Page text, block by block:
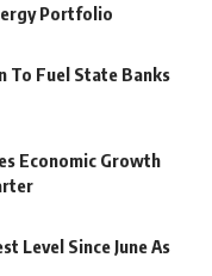
Portfolio
To Fuel State Banks
Economic Growth
Level Since June As